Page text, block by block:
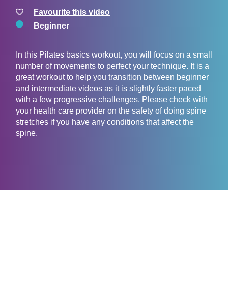
Favourite this video
Beginner
In this Pilates basics workout, you will focus on a small
number of movements to perfect your technique. It is a
great workout to help you transition between beginner
and intermediate videos as it is slightly faster paced
with a few progressive challenges. Please check with
your health care provider on the safety of doing spine
stretches if you have any conditions that affect the
spine.